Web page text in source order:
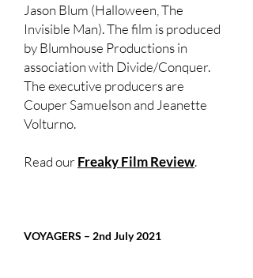
Jason Blum (Halloween, The
Invisible Man). The film is produced
by Blumhouse Productions in
association with Divide/Conquer.
The executive producers are
Couper Samuelson and Jeanette
Volturno.
Read ourFreaky Film Review.
VOYAGERS – 2nd July 2021